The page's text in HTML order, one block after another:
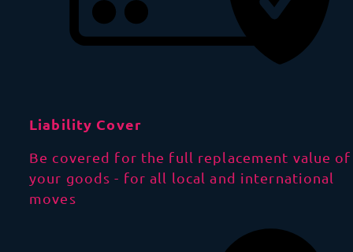
Liability Cover
Be covered for the full replacement value of
your goods - for all local and international
moves